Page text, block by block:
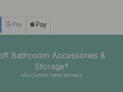
Bathroom Accessories &
Storage*
*Excludes new arrivals